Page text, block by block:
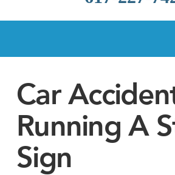
Car
Running A
Sign